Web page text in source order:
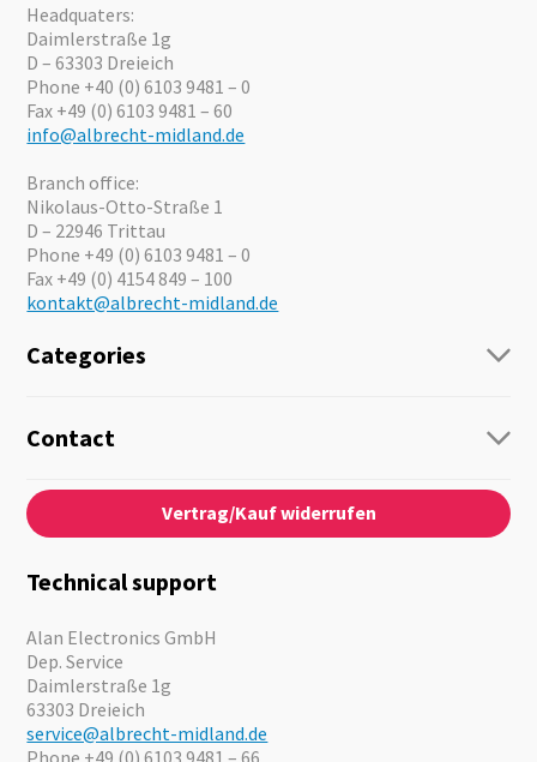
Headquaters:
Daimlerstraße 1g
D – 63303 Dreieich
Phone +40 (0) 6103 9481 – 0
Fax +49 (0) 6103 9481 – 60
info@albrecht-midland.de
Branch office:
Nikolaus-Otto-Straße 1
D – 22946 Trittau
Phone +49 (0) 6103 9481 – 0
Fax +49 (0) 4154 849 – 100
kontakt@albrecht-midland.de
Categories
Guide-Systems
Audio
Emergency Equipment
Motorcycle
Offers
Contact
Contact
About us
News
Jobs
Catalogues
Vertrag/Kauf widerrufen
Technical support
Alan Electronics GmbH
Dep. Service
Daimlerstraße 1g
63303 Dreieich
service@albrecht-midland.de
Phone +49 (0) 6103 9481 – 66